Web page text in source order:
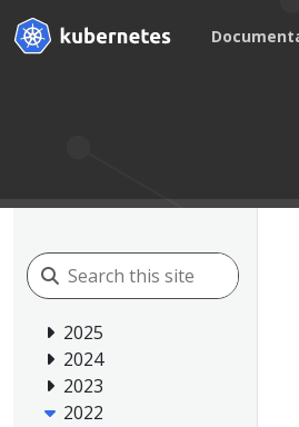
2025
2024
2023
2022